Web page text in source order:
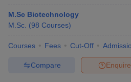
M.Sc Biotechnology
M.Sc. (98 Courses)
Courses Fees Cut-Off
Enquire
Compare